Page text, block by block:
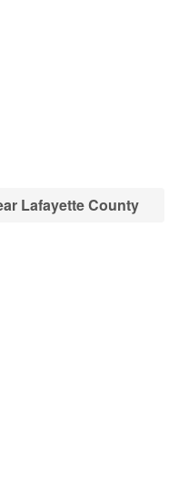
Lafayette County